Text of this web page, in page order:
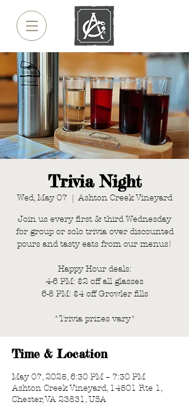
Trivia Night
Wed, May 07
  |
Ashton Creek Vineyard
Join us every first & third Wednesday
for group or solo trivia over discounted
pours and tasty eats from our menus!
Happy Hour deals:
4-6 PM: $2 off all glasses
6-8 PM: $4 off Growler fills
*Trivia prizes vary*
Time & Location
May 07, 2025, 6:30 PM – 7:30 PM
Ashton Creek Vineyard, 14501 Rte 1,
Chester, VA 23831, USA